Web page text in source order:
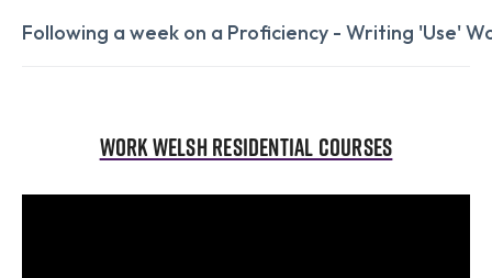
Following a week on a Proficiency - Writing 'Use'
Work Welsh Residential Courses